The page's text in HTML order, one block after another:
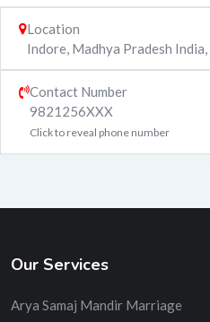
Location
Indore, Madhya Pradesh India,
Contact Number
9821256XXX
Click to reveal phone number
Our Services
Arya Samaj Mandir Marriage